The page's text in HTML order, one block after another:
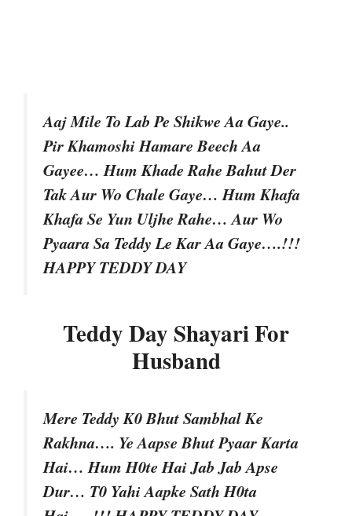
Aaj Mile To Lab Pe Shikwe Aa Gaye..
Pir Khamoshi Hamare Beech Aa
Gayee… Hum Khade Rahe Bahut Der
Tak Aur Wo Chale Gaye… Hum Khafa
Khafa Se Yun Uljhe Rahe… Aur Wo
Pyaara Sa Teddy Le Kar Aa Gaye….!!!
HAPPY TEDDY DAY
Teddy Day Shayari For
Husband
Mere Teddy K0 Bhut Sambhal Ke
Rakhna…. Ye Aapse Bhut Pyaar Karta
Hai… Hum H0te Hai Jab Jab Apse
Dur… T0 Yahi Aapke Sath H0ta